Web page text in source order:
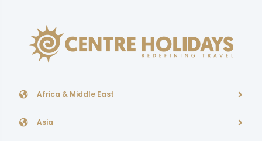
Africa & Middle East
Asia